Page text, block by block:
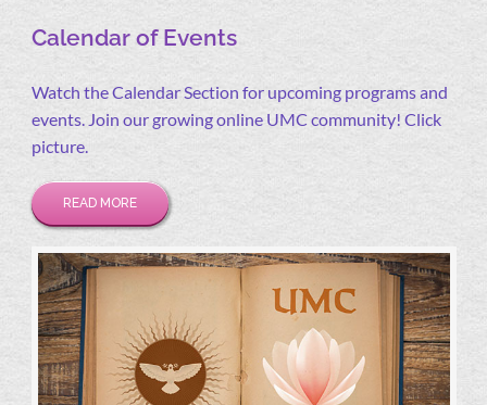
Calendar of Events
Watch the Calendar Section for upcoming programs and
events. Join our growing online UMC community! Click
picture.
READ MORE